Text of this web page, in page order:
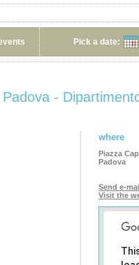
Pick a date:
-
where
Piazza
Padova
Send e-
Visit the